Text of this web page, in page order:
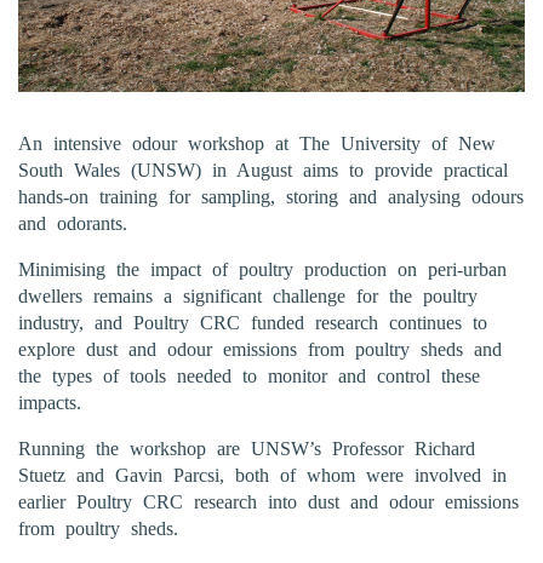
An intensive odour workshop at The University of New
South Wales (UNSW) in August aims to provide practical
hands-on training for sampling, storing and analysing odours
and odorants.
Minimising the impact of poultry production on peri-urban
dwellers remains a significant challenge for the poultry
industry, and Poultry CRC funded research continues to
explore dust and odour emissions from poultry sheds and
the types of tools needed to monitor and control these
impacts.
Running the workshop are UNSW’s Professor Richard
Stuetz and Gavin Parcsi, both of whom were involved in
earlier Poultry CRC research into dust and odour emissions
from poultry sheds.